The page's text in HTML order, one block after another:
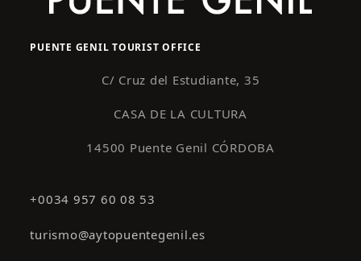
PUENTE GENIL TOURIST OFFICE
C/ Cruz del Estudiante, 35
CASA DE LA CULTURA
14500 Puente Genil CÓRDOBA
+0034 957 60 08 53
turismo@aytopuentegenil.es